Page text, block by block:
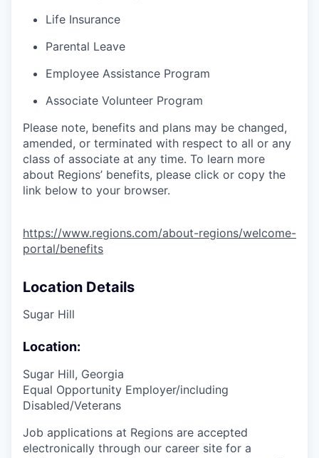
Life Insurance
Parental Leave
Employee Assistance Program
Associate Volunteer Program
Please note, benefits and plans may be changed,
amended, or terminated with respect to all or any
class of associate at any time. To learn more
about Regions’ benefits, please click or copy the
link below to your browser.
https://www.regions.com/about-regions/welcome-
portal/benefits
Location Details
Sugar Hill
Location:
Sugar Hill, Georgia
Equal Opportunity Employer/including
Disabled/Veterans
Job applications at Regions are accepted
electronically through our career site for a